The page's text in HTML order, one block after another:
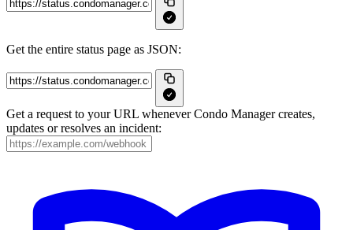
Get the entire status page as JSON:
Get a request to your URL whenever Condo Manager creates,
updates or resolves an incident: